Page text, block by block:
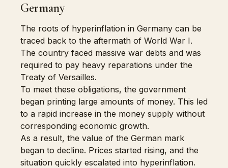
Germany
The roots of hyperinflation in Germany can be
traced back to the aftermath of World War I.
The country faced massive war debts and was
required to pay heavy reparations under the
Treaty of Versailles.
To meet these obligations, the government
began printing large amounts of money. This led
to a rapid increase in the money supply without
corresponding economic growth.
As a result, the value of the German mark
began to decline. Prices started rising, and the
situation quickly escalated into hyperinflation.